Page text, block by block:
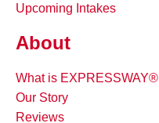
Upcoming Intakes
About
What is EXPRESSWAY®
Our Story
Reviews